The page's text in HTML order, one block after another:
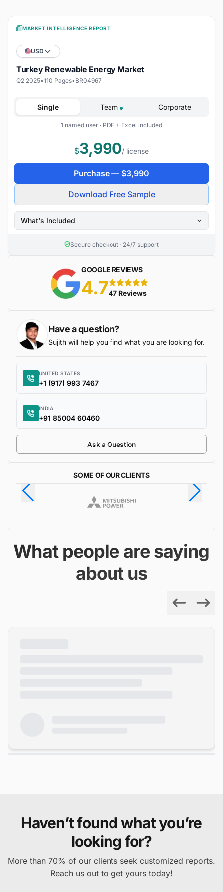
MARKET INTELLIGENCE REPORT
USD
Turkey Renewable Energy Market
Q2 2025•110 Pages•BR04967
Single Team Corporate
1 named user · PDF + Excel included
$3,990/ license
Purchase — $3,990
Download Free Sample
What's Included
Secure checkout · 24/7 support
GOOGLE REVIEWS
4.7 5 stars
47 Reviews
Have a question?
Sujith will help you find what you are looking for.
UNITED STATES
+1 (917) 993 7467
INDIA
+91 85004 60460
Ask a Question
SOME OF OUR CLIENTS
What people are saying
about us
Haven’t found what you’re
looking for?
More than 70% of our clients seek customized reports.
Reach us out to get yours today!